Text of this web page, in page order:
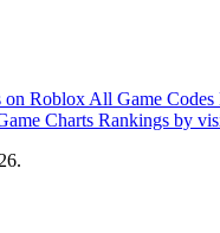
on Roblox All Game Codes
Charts Rankings by
.